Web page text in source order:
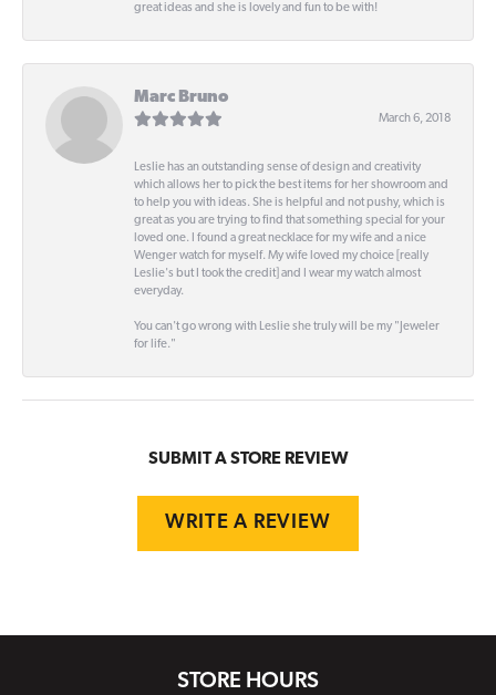
great ideas and she is lovely and fun to be with!
Marc Bruno
March 6, 2018
Leslie has an outstanding sense of design and creativity
which allows her to pick the best items for her showroom and
to help you with ideas. She is helpful and not pushy, which is
great as you are trying to find that something special for your
loved one. I found a great necklace for my wife and a nice
Wenger watch for myself. My wife loved my choice [really
Leslie's but I took the credit] and I wear my watch almost
everyday.
You can't go wrong with Leslie she truly will be my "Jeweler
for life."
SUBMIT A STORE REVIEW
WRITE A REVIEW
STORE HOURS